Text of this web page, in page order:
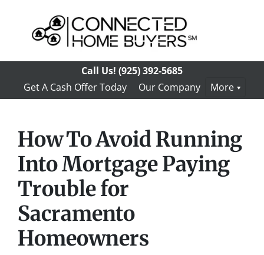
Call Us! (925) 392-5685
Get A Cash Offer Today
Our Company More
How To Avoid Running
Into Mortgage Paying
Trouble for
Sacramento
Homeowners